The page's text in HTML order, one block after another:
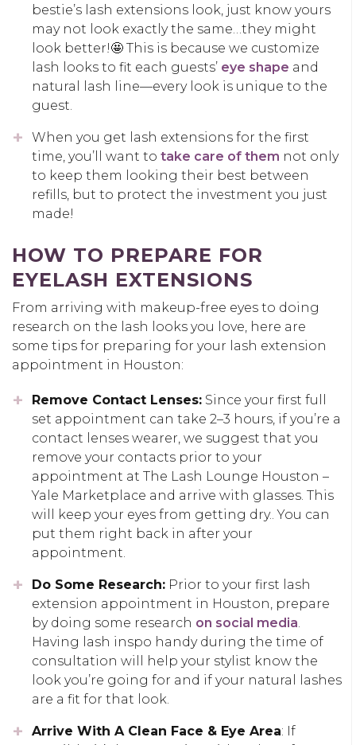
bestie’s lash extensions look, just know yours
may not look exactly the same…they might
look better!🤩 This is because we customize
lash looks to fit each guests’ eye shape and
natural lash line—every look is unique to the
guest.
When you get lash extensions for the first
time, you’ll want to take care of them not only
to keep them looking their best between
refills, but to protect the investment you just
made!
HOW TO PREPARE FOR
EYELASH EXTENSIONS
From arriving with makeup-free eyes to doing
research on the lash looks you love, here are
some tips for preparing for your lash extension
appointment in Houston:
Remove Contact Lenses: Since your first full
set appointment can take 2–3 hours, if you’re a
contact lenses wearer, we suggest that you
remove your contacts prior to your
appointment at The Lash Lounge Houston –
Yale Marketplace and arrive with glasses. This
will keep your eyes from getting dry.. You can
put them right back in after your
appointment.
Do Some Research: Prior to your first lash
extension appointment in Houston, prepare
by doing some research on social media.
Having lash inspo handy during the time of
consultation will help your stylist know the
look you’re going for and if your natural lashes
are a fit for that look.
Arrive With A Clean Face & Eye Area: If